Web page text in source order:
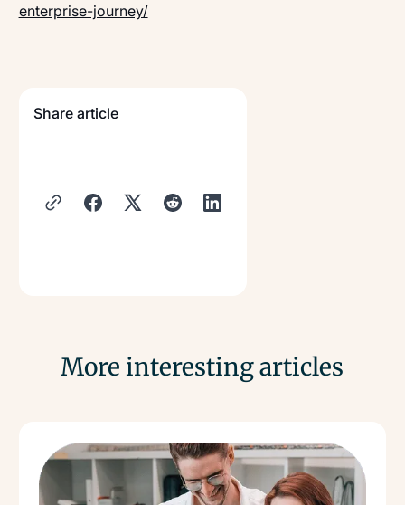
enterprise-journey/
Share article
More interesting articles
Read more
: 3 Wege Abgleich In Der Praxis Daten Strukturieren